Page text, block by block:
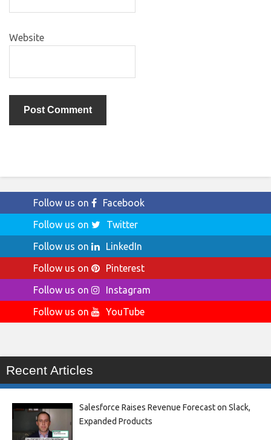
Website
Follow us on
Facebook
Follow us on
Twitter
Follow us on
LinkedIn
Follow us on
Pinterest
Follow us on
Instagram
Follow us on
YouTube
Recent Articles
Salesforce Raises Revenue Forecast on Slack,
Expanded Products